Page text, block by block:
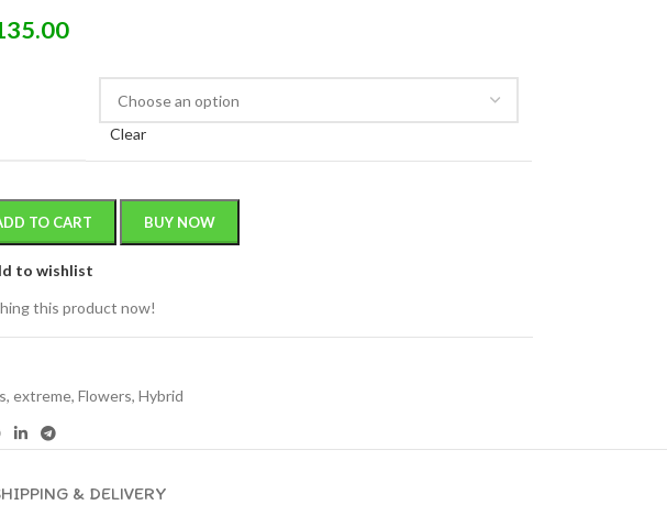
Clear
TO CART BUY NOW
to wishlist
this product now!
, extreme, Flowers, Hybrid
& DELIVERY